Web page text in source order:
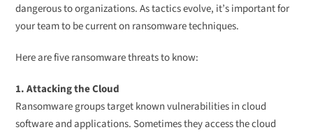
dangerous to organizations. As tactics evolve, it’s important for
your team to be current on ransomware techniques.
Here are five ransomware threats to know:
1. Attacking the Cloud
Ransomware groups target known vulnerabilities in cloud
software and applications. Sometimes they access the cloud